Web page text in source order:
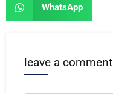
WhatsApp
leave a comment